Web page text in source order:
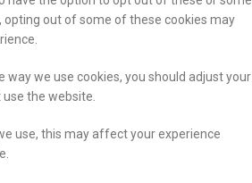
opting out of some of these cookies may
way we use cookies, you should adjust your
the website.
use, this may affect your experience